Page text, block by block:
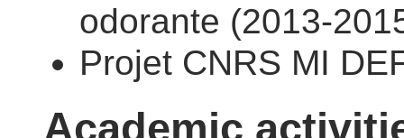
odorante (2013-
Projet CNRS MI
Academic